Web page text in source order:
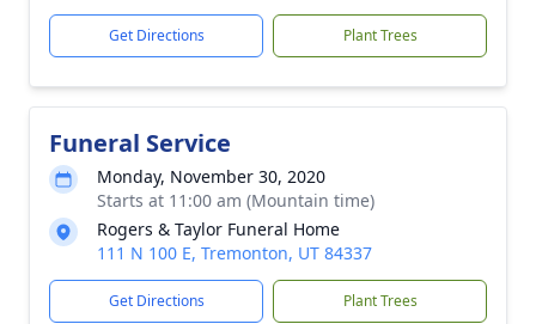
Get Directions Plant Trees
Funeral Service
Monday, November 30, 2020
Starts at 11:00 am (Mountain time)
Rogers & Taylor Funeral Home
111 N 100 E, Tremonton, UT 84337
Get Directions Plant Trees